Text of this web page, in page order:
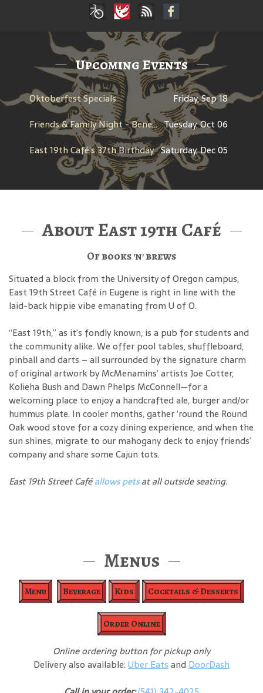
Upcoming Events
Oktoberfest Specials
Friday, Sep 18
Friends & Family Night - Benefit for Men Wear Pink - American Cancer Society Tuesday, Oct 06
East 19th Café’s 37th Birthday Saturday, Dec 05
About East 19th Café
Of books 'n' brews
Situated a block from the University of Oregon campus,
East 19th Street Café in Eugene is right in line with the
laid-back hippie vibe emanating from U of O.
“East 19th,” as it’s fondly known, is a pub for students and
the community alike. We offer pool tables, shuffleboard,
pinball and darts – all surrounded by the signature charm
of original artwork by McMenamins’ artists Joe Cotter,
Kolieha Bush and Dawn Phelps McConnell—for a
welcoming place to enjoy a handcrafted ale, burger and/or
hummus plate. In cooler months, gather ‘round the Round
Oak wood stove for a cozy dining experience, and when the
sun shines, migrate to our mahogany deck to enjoy friends’
company and share some Cajun tots.
East 19th Street Caféallows petsat all outside seating.
Menus
Menu Beverage Kids Cocktails & Desserts
Order Online
Online ordering button for pickup only
Delivery also available: Uber Eatsand DoorDash